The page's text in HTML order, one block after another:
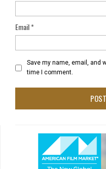
Email*
Save my name, email, and
time I comment.